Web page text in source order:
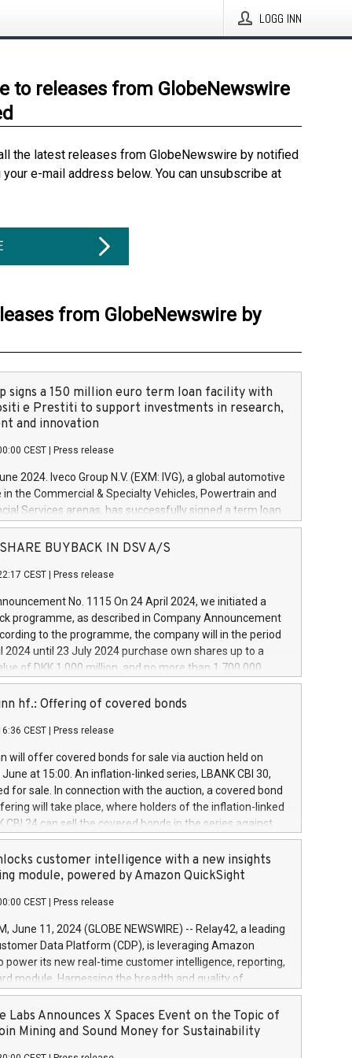
LOGG INN
to releases from GlobeNewswire
the latest releases from GlobeNewswire by notified
e-mail address below. You can unsubscribe at
from GlobeNewswire by
signs a 150 million euro term loan facility with
e Prestiti to support investments in research,
and innovation
CEST Press release
2024. Iveco Group N.V. (EXM: IVG), a global automotive
in the Commercial & Specialty Vehicles, Powertrain and
Services arenas, has successfully signed a term loan
million euros with Cassa Depositi e Prestiti (CDP), for the
projects in Italy dedicated to research, development
develop innovative technologies and architectures in
digitalisation and vehicle connectivity aimed at
safety, driving comfort and productivity. The
which will have a 5-year amortising profile, will
Group in Italy by the end of 2025. Iveco Group N.V.
the home of unique people and brands that power your
a
SHARE BUYBACK IN DSV A/S
CEST Press release
No. 1115 On 24 April 2024, we initiated a
programme, as described in Company Announcement
to the programme, the company will in the period
2024 until 23 July 2024 purchase own shares up to a
of DKK 1,000 million, and no more than 1,700,000
to 0.79% of the share capital at
of the programme. The programme has been
and Council of 16 April 2014 (“MAR”) (save for
buyback programmes set out in MAR article 5) and
Delegated Regulation (EU) 2016/1052, also referred
Harbour rules. Trading dayNumber of shares bought
transaction priceAmount DKKAccumulated trading for
June
June
June
hf.: Offering of covered bonds
CEST Press release
will offer covered bonds for sale via auction held on
at 15:00. An inflation-linked series, LBANK CBI 30,
for sale. In connection with the auction, a covered bond
will take place, where holders of the inflation-linked
CBI 24 can sell the covered bonds in the series against
bought in the above-mentioned auction. The clean
is predefined at 99,594. Expected settlement date is
Covered bonds issued by Landsbankinn are rated A+
the auction. For further information, please call
or email verdbrefamidlun@landsbankinn.is.
customer intelligence with a new insights
module, powered by Amazon QuickSight
CEST Press release
June 11, 2024 (GLOBE NEWSWIRE) -- Relay42, a leading
Data Platform (CDP), is leveraging Amazon
power its new real-time customer intelligence, reporting,
module. Harnessing the breadth and quality of
the new Insights module empowers marketing teams
customer behaviors and gain invaluable insights into
of their marketing programs across all online, offline,
Labs Announces X Spaces Event on the Topic of
Mining and Sound Money for Sustainability